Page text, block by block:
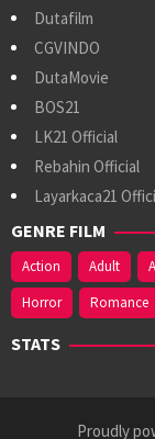
Dutafilm
CGVINDO
DutaMovie
BOS21
LK21 Official
Rebahin Official
Layarkaca21
GENRE FILM
Action Adult
Horror
Romance
STATS
Proudly